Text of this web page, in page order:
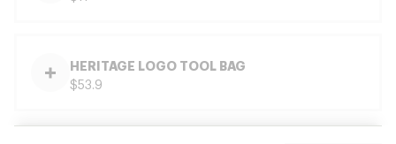
HERITAGE LOGO TOOL BAG
$53.9